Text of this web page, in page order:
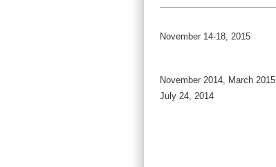
November 14-18, 2015
November 2014, March 2015
July 24, 2014